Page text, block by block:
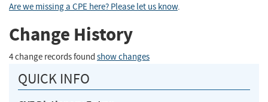
Are we missing a CPE here? Please let us know.
Change History
4 change records found show changes
QUICK INFO